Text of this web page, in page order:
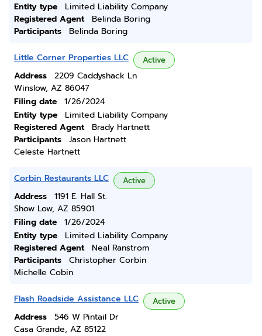
Entity type
Limited Liability Company
Registered Agent
Belinda Boring
Participants
Belinda Boring
Little Corner Properties LLC Active
Address
2209 Caddyshack Ln
Winslow, AZ 86047
Filing date
1/26/2024
Entity type
Limited Liability Company
Registered Agent
Brady Hartnett
Participants
Jason Hartnett
Celeste Hartnett
Corbin Restaurants LLC Active
Address
1191 E. Hall St.
Show Low, AZ 85901
Filing date
1/26/2024
Entity type
Limited Liability Company
Registered Agent
Neal Ranstrom
Participants
Christopher Corbin
Michelle Cobin
Flash Roadside Assistance LLC Active
Address
546 W Pintail Dr
Casa Grande, AZ 85122